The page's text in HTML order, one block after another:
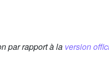
par rapport à la version